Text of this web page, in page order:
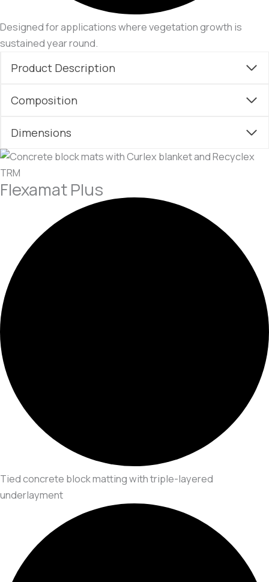
Designed for applications where vegetation growth is
sustained year round.
Product Description
Composition
Dimensions
Flexamat Plus
Tied concrete block matting with triple-layered
underlayment